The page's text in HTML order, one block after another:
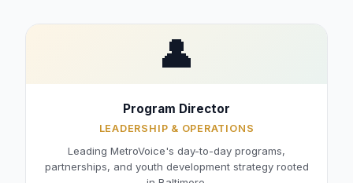
👤
Program Director
LEADERSHIP & OPERATIONS
Leading MetroVoice's day-to-day programs,
partnerships, and youth development strategy rooted